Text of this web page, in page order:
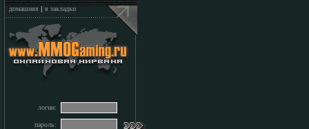
домашняя | в закладки
логин:
пароль: